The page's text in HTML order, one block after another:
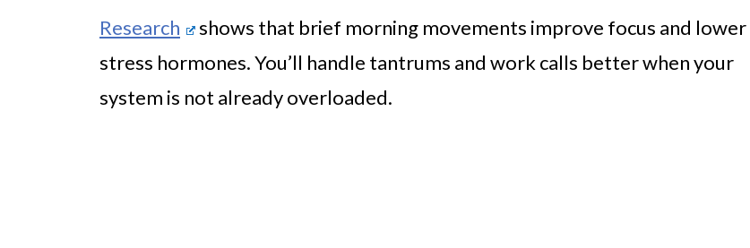
Research
shows that brief morning movements improve focus and lower
stress hormones. You’ll handle tantrums and work calls better when your
system is not already overloaded.